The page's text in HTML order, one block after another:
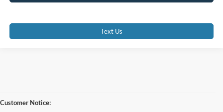
Text Us
Customer Notice: